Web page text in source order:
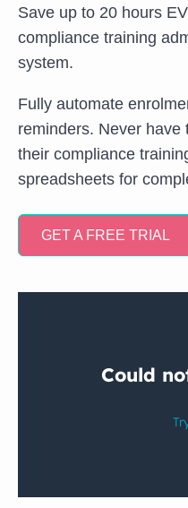
Save up to 20 hours
compliance training
system.
Fully automate
reminders. Never
their compliance
spreadsheets for
GET A FREE TRIAL